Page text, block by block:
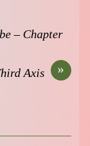
– Chapter
»
Axis